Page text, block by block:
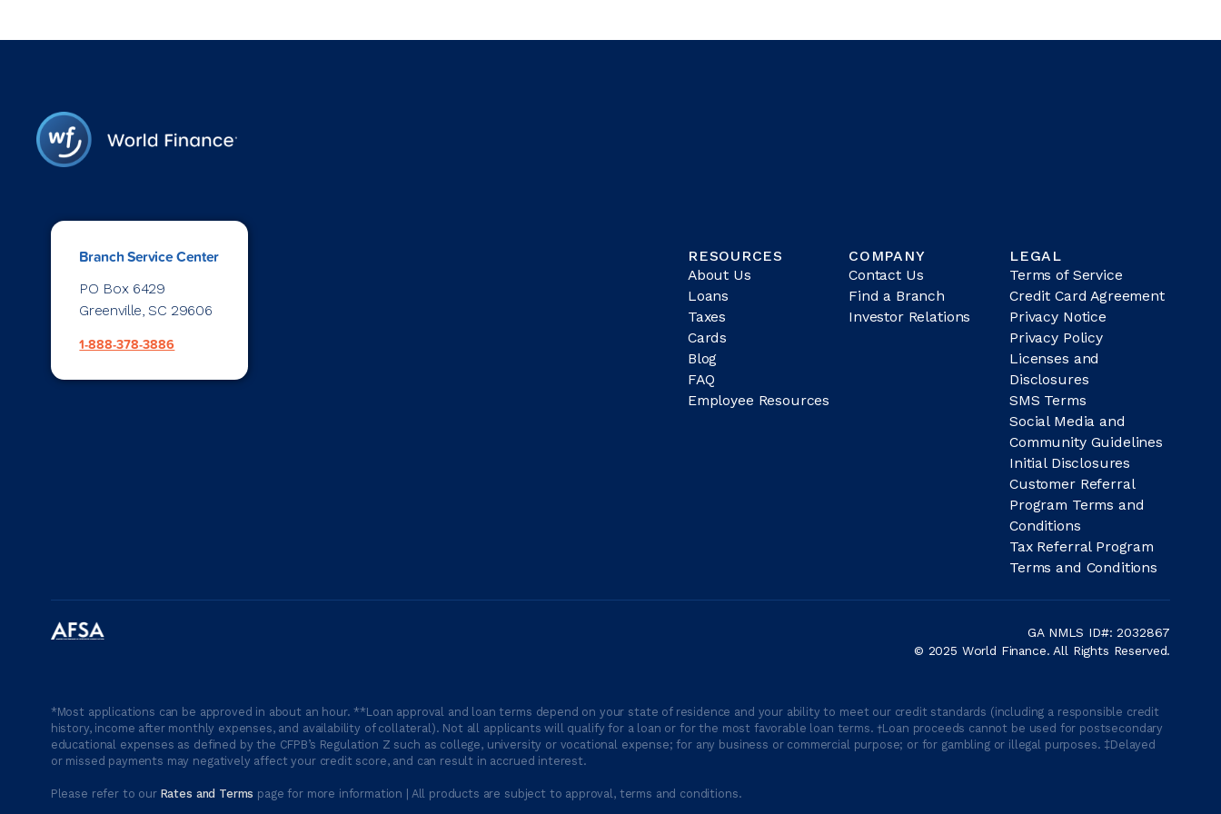
Branch Service Center
PO Box 6429
Greenville, SC 29606
1-888-378-3886
RESOURCES
About Us
Loans
Taxes
Cards
Blog
FAQ
Employee Resources
COMPANY
Contact Us
Find a Branch
Investor Relations
LEGAL
Terms of Service
Credit Card Agreement
Privacy Notice
Privacy Policy
Licenses and
Disclosures
SMS Terms
Social Media and
Community Guidelines
Initial Disclosures
Customer Referral
Program Terms and
Conditions
Tax Referral Program
Terms and Conditions
GA NMLS ID#: 2032867
© 2025 World Finance. All Rights Reserved.
*Most applications can be approved in about an hour. **Loan approval and loan terms depend on your state of residence and your ability to meet our credit standards (including a responsible credit
history, income after monthly expenses, and availability of collateral). Not all applicants will qualify for a loan or for the most favorable loan terms. †Loan proceeds cannot be used for postsecondary
educational expenses as defined by the CFPB’s Regulation Z such as college, university or vocational expense; for any business or commercial purpose; or for gambling or illegal purposes. ‡Delayed
or missed payments may negatively affect your credit score, and can result in accrued interest.
Please refer to our Rates and Terms page for more information | All products are subject to approval, terms and conditions.